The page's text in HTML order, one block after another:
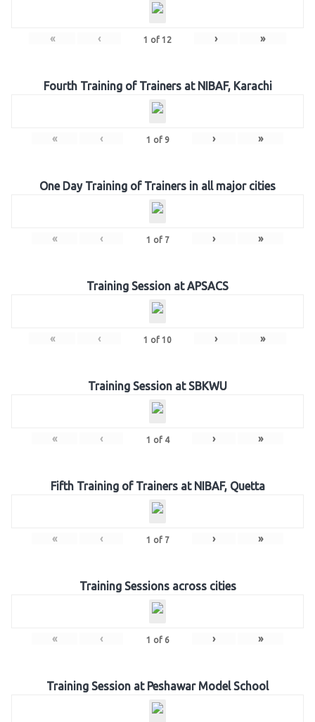
« ‹ 1 of 12 › »
Fourth Training of Trainers at NIBAF, Karachi
« ‹ 1 of 9 › »
One Day Training of Trainers in all major cities
« ‹ 1 of 7 › »
Training Session at APSACS
« ‹ 1 of 10 › »
Training Session at SBKWU
« ‹ 1 of 4 › »
Fifth Training of Trainers at NIBAF, Quetta
« ‹ 1 of 7 › »
Training Sessions across cities
« ‹ 1 of 6 › »
Training Session at Peshawar Model School